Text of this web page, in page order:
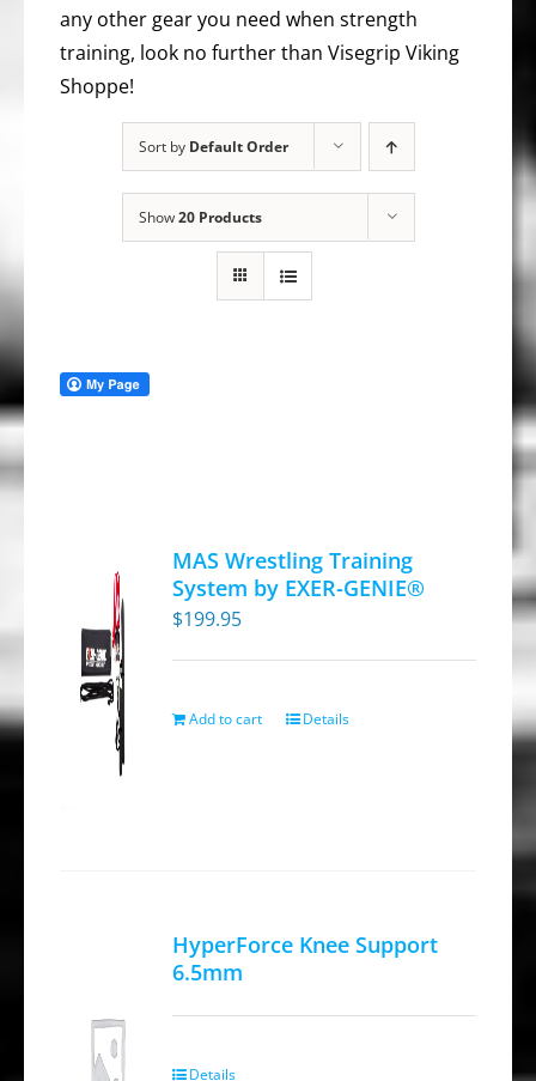
any other gear you need when strength
training, look no further than Visegrip Viking
Shoppe!
Sort by Default Order
Show20 Products
MAS Wrestling Training
System by EXER-GENIE®
$199.95
Add to cart Details
HyperForce Knee Support
6.5mm
Details